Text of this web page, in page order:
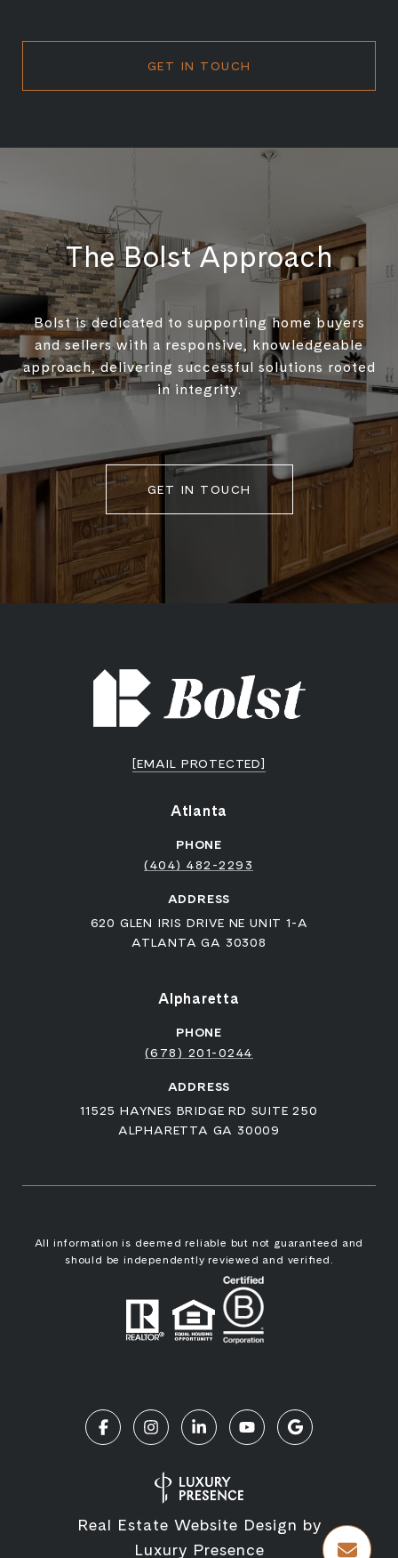
GET IN TOUCH
The Bolst Approach
Bolst is dedicated to supporting home buyers
and sellers with a responsive, knowledgeable
approach, delivering successful solutions rooted
in integrity.
GET IN TOUCH
[EMAIL PROTECTED]
Atlanta
PHONE
(404) 482-2293
ADDRESS
620 GLEN IRIS DRIVE NE UNIT 1-A
ATLANTA GA 30308
Alpharetta
PHONE
(678) 201-0244
ADDRESS
11525 HAYNES BRIDGE RD SUITE 250
ALPHARETTA GA 30009
All information is deemed reliable but not guaranteed and
should be independently reviewed and verified.
Real Estate Website Design by
Luxury Presence